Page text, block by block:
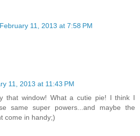
February 11, 2013 at 7:58 PM
11, 2013 at 11:43 PM
that window! What a cutie pie! I think I
same super powers...and maybe the
come in handy;)